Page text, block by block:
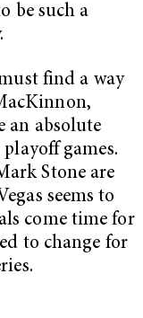
be such a
find a way
an absolute
games.
Stone are
seems to
come time for
to change for